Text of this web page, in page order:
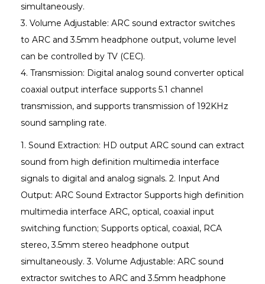
simultaneously.
3. Volume Adjustable: ARC sound extractor switches
to ARC and 3.5mm headphone output, volume level
can be controlled by TV (CEC).
4. Transmission: Digital analog sound converter optical
coaxial output interface supports 5.1 channel
transmission, and supports transmission of 192KHz
sound sampling rate.
1. Sound Extraction: HD output ARC sound can extract
sound from high definition multimedia interface
signals to digital and analog signals. 2. Input And
Output: ARC Sound Extractor Supports high definition
multimedia interface ARC, optical, coaxial input
switching function; Supports optical, coaxial, RCA
stereo, 3.5mm stereo headphone output
simultaneously. 3. Volume Adjustable: ARC sound
extractor switches to ARC and 3.5mm headphone